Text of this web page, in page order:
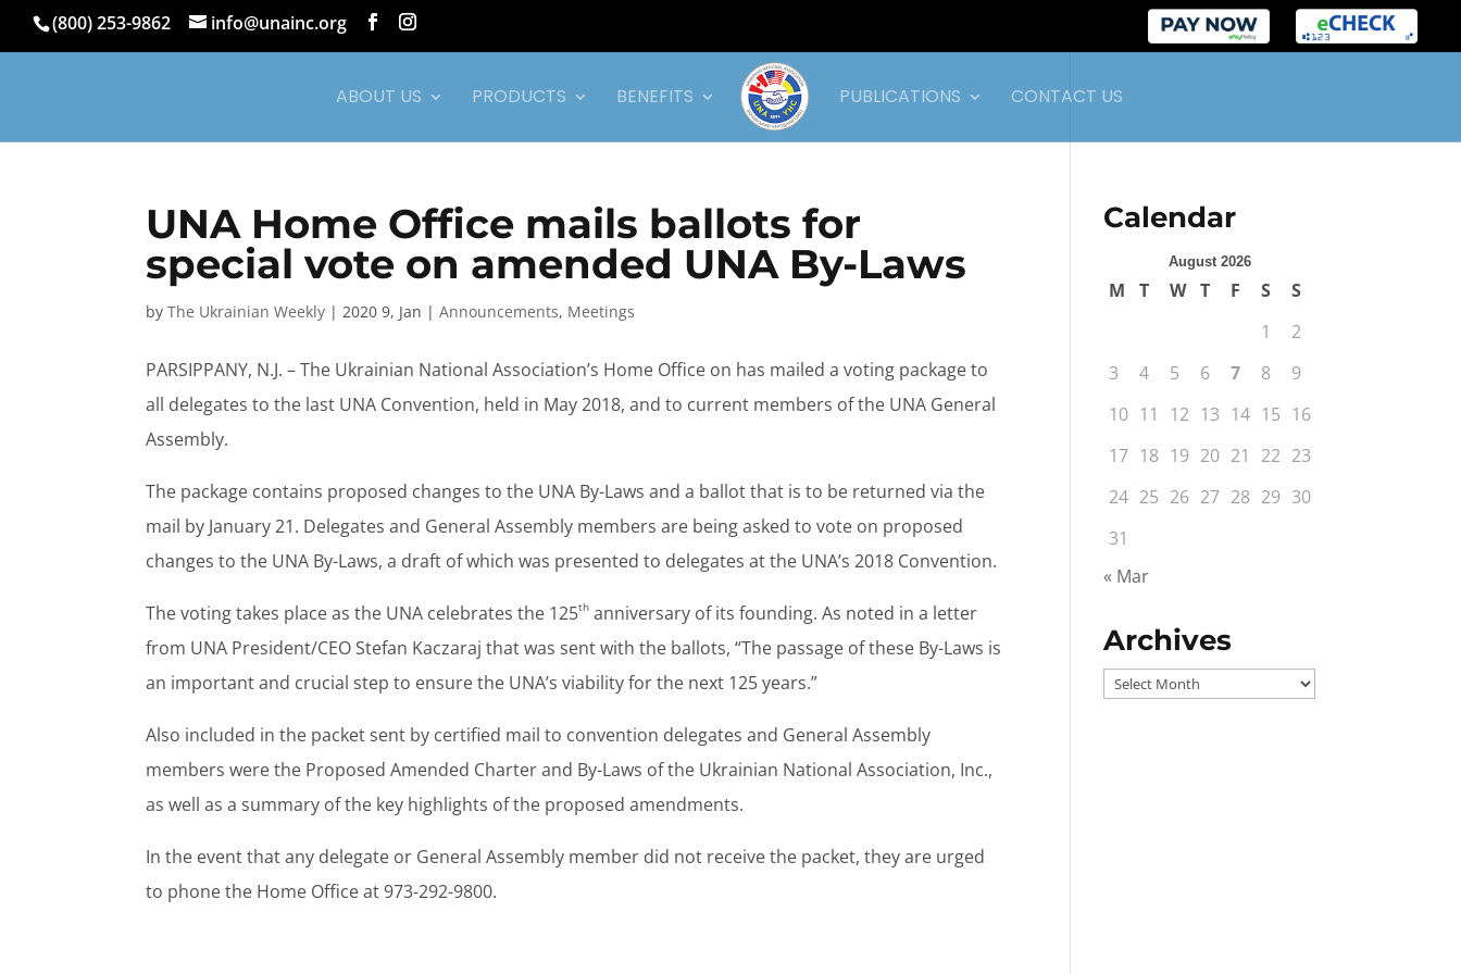
(800) 253-9862 info@unainc.org
ABOUT US PRODUCTS BENEFITS PUBLICATIONS CONTACT US
UNA Home Office mails ballots for
special vote on amended UNA By-Laws
byThe Ukrainian Weekly |2020 9, Jan |Announcements, Meetings
PARSIPPANY, N.J. – The Ukrainian National Association’s Home Office on has mailed a voting package to
all delegates to the last UNA Convention, held in May 2018, and to current members of the UNA General
Assembly.
The package contains proposed changes to the UNA By-Laws and a ballot that is to be returned via the
mail by January 21. Delegates and General Assembly members are being asked to vote on proposed
changes to the UNA By-Laws, a draft of which was presented to delegates at the UNA’s 2018 Convention.
The voting takes place as the UNA celebrates the 125th anniversary of its founding. As noted in a letter
from UNA President/CEO Stefan Kaczaraj that was sent with the ballots, “The passage of these By-Laws is
an important and crucial step to ensure the UNA’s viability for the next 125 years.”
Also included in the packet sent by certified mail to convention delegates and General Assembly
members were the Proposed Amended Charter and By-Laws of the Ukrainian National Association, Inc.,
as well as a summary of the key highlights of the proposed amendments.
In the event that any delegate or General Assembly member did not receive the packet, they are urged
to phone the Home Office at 973-292-9800.
Calendar
August 2026
M T W T F S
S
1
2
3
4 5 6 7 8
9
10 11 12 13 14 15 16
17 18 19 20 21 22 23
24 25 26 27 28 29 30
31
« Mar
Archives
Archives